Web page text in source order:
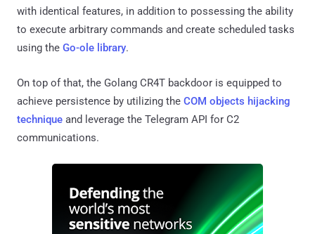
with identical features, in addition to possessing the ability
to execute arbitrary commands and create scheduled tasks
using the Go-ole library.
On top of that, the Golang CR4T backdoor is equipped to
achieve persistence by utilizing the COM objects hijacking
technique and leverage the Telegram API for C2
communications.